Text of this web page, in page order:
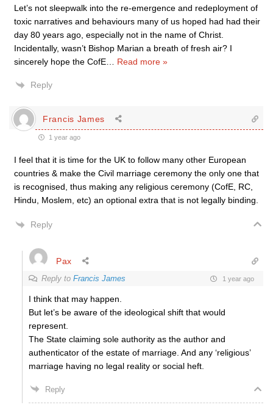
Let’s not sleepwalk into the re-emergence and redeployment of
toxic narratives and behaviours many of us hoped had had their
day 80 years ago, especially not in the name of Christ.
Incidentally, wasn’t Bishop Marian a breath of fresh air? I
sincerely hope the CofE
Read more »
Reply
Francis James
1 year ago
I feel that it is time for the UK to follow many other European
countries & make the Civil marriage ceremony the only one that
is recognised, thus making any religious ceremony (CofE, RC,
Hindu, Moslem, etc) an optional extra that is not legally binding.
Reply
Pax
Reply to Francis James 1 year ago
I think that may happen.
But let’s be aware of the ideological shift that would
represent.
The State claiming sole authority as the author and
authenticator of the estate of marriage. And any ‘religious’
marriage having no legal reality or social heft.
Reply